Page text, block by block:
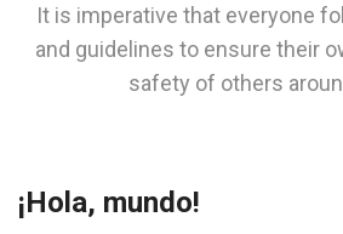
It is imperative that everyone
and guidelines to ensure their
safety of others
¡Hola, mundo!